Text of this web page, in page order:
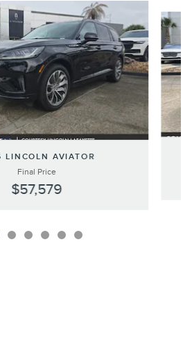
LINCOLN AVIATOR
Final Price
$57,579